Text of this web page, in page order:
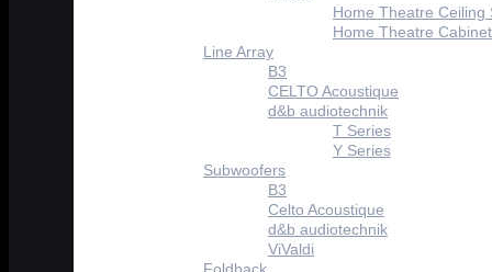
Home Theatre Ceiling
Home Theatre
Line Array
B3
CELTO Acoustique
d&b audiotechnik
T Series
Y Series
Subwoofers
B3
Celto Acoustique
d&b audiotechnik
ViValdi